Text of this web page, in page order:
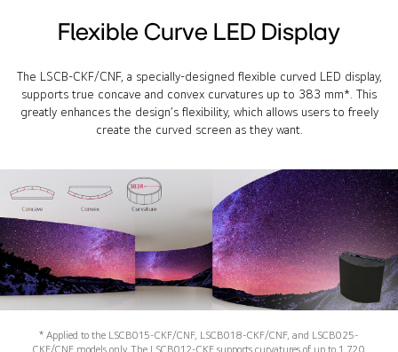
Flexible Curve LED Display
The LSCB-CKF/CNF, a specially-designed flexible curved LED display,
supports true concave and convex curvatures up to 383 mm*. This
greatly enhances the design’s flexibility, which allows users to freely
create the curved screen as they want.
* Applied to the LSCB015-CKF/CNF, LSCB018-CKF/CNF, and LSCB025-
CKF/CNF models only. The LSCB012-CKF supports curvatures of up to 1,720